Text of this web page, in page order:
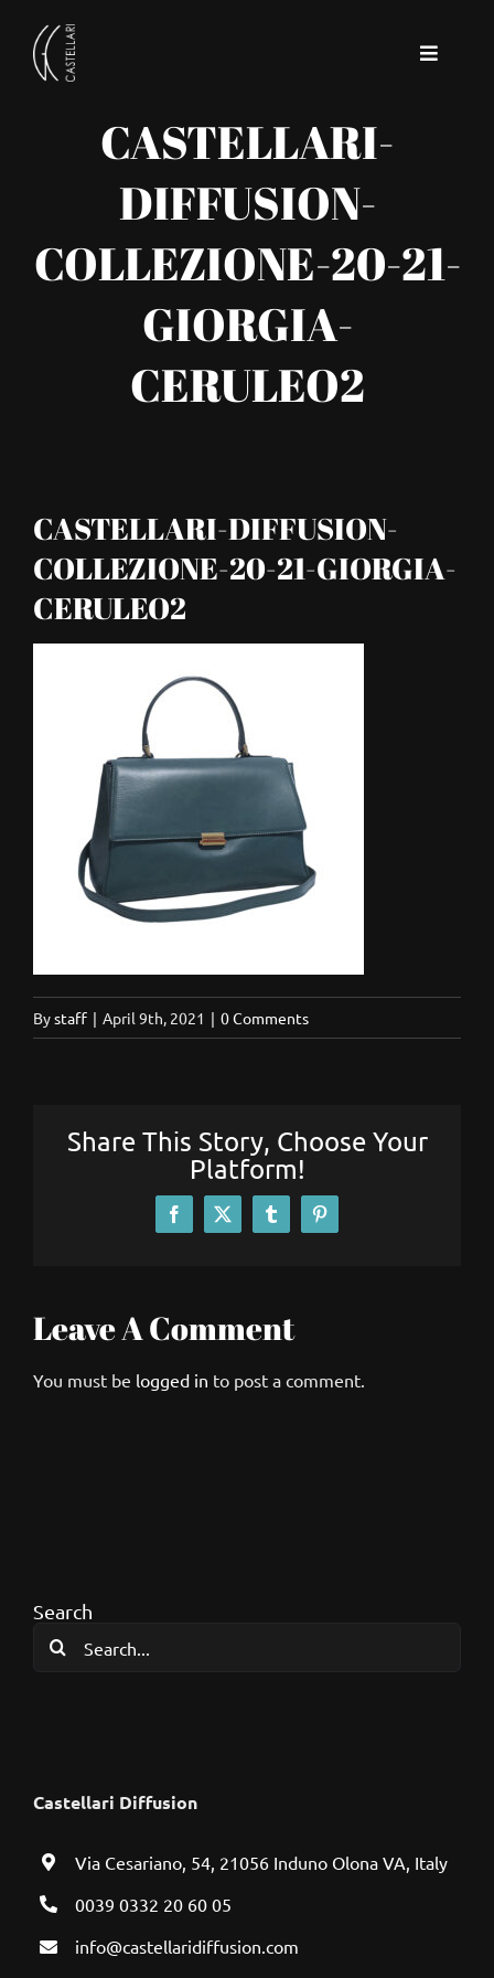
content
Toggle
Contact
CASTELLARI-
DIFFUSION-
COLLEZIONE-20-21-
GIORGIA-
CERULEO2
CASTELLARI-DIFFUSION-
COLLEZIONE-20-21-GIORGIA-
CERULEO2
Bystaff | April 9th, 2021 | 0 Comments
Share This Story, Choose Your
Platform!
Facebook
X TumblrPinterest
Leave A Comment
You must be logged in to post a comment.
Search
Search
Castellari Diffusion
Via Cesariano, 54, 21056 Induno Olona VA, Italy
0039 0332 20 60 05
info@castellaridiffusion.com